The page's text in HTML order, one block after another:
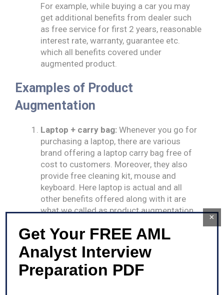
For example, while buying a car you may
get additional benefits from dealer such
as free service for first 2 years, reasonable
interest rate, warranty, guarantee etc.
which all benefits covered under
augmented product.
Examples of Product
Augmentation
Laptop + carry bag: Whenever you go for
purchasing a laptop, there are various
brand offering a laptop carry bag free of
cost to customers. Moreover, they also
provide free cleaning kit, mouse and
keyboard. Here laptop is actual and all
other benefits offered along with it are
what we called as product augmentation.
product augmentation for driving their
sales volume. The e-commerce sites
provide free shipping services to their
clients on making purchases up to certain
price level or offers free accessories on
Get Your FREE AML
Analyst Interview
Preparation PDF
×